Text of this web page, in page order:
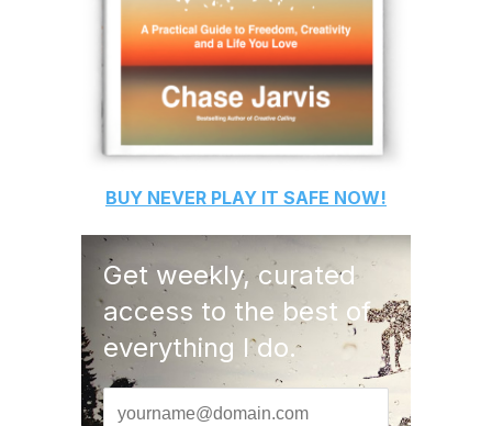
BUY NEVER PLAY IT SAFE NOW!
Get weekly, curated
access to the best of
everything I do.